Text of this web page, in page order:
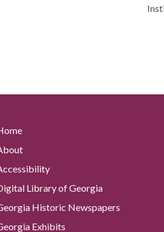
Library of Georgia
Historic Newspapers
Exhibits